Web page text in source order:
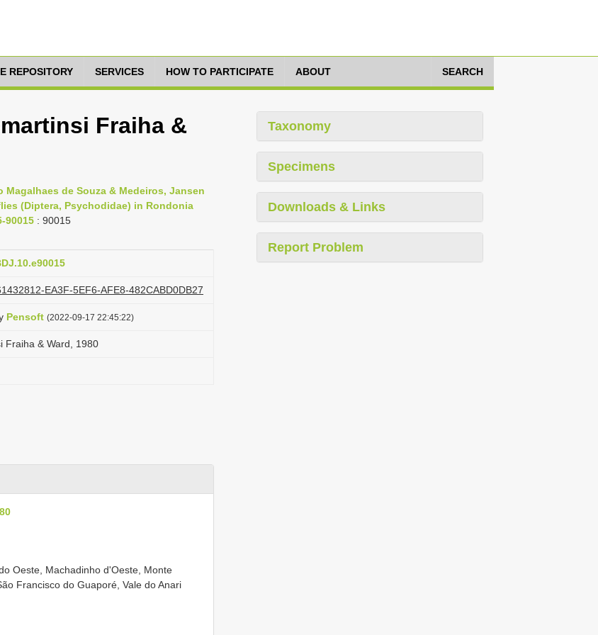
REPOSITORY SERVICES HOW TO PARTICIPATE ABOUT SEARCH
Fraiha &
de Souza & Medeiros, Jansen
(Diptera, Psychodidae) in Rondonia
90015 : 90015
EA3F-5EF6-AFE8-482CABD0DB27
Pensoft (2022-09-17 22:45:22)
Fraiha & Ward, 1980
Oeste, Machadinho d'Oeste, Monte
Francisco do Guaporé, Vale do Anari
Taxonomy
Specimens
Downloads & Links
Report Problem